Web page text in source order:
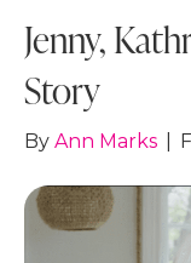
Jenny,
Story
By Ann Marks